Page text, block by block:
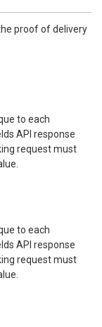
proof of delivery
to each
API response
request must
to each
API response
request must